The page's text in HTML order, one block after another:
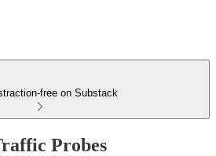
free on Substack
Probes